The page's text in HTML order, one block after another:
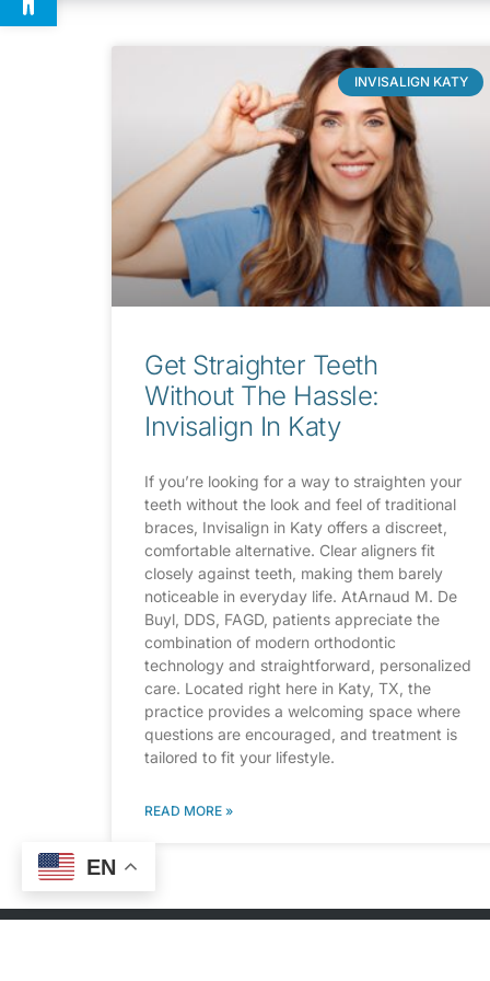
INVISALIGN KATY
Get Straighter Teeth
Without The Hassle:
Invisalign In Katy
If you’re looking for a way to straighten your
teeth without the look and feel of traditional
braces, Invisalign in Katy offers a discreet,
comfortable alternative. Clear aligners fit
closely against teeth, making them barely
noticeable in everyday life. AtArnaud M. De
Buyl, DDS, FAGD, patients appreciate the
combination of modern orthodontic
technology and straightforward, personalized
care. Located right here in Katy, TX, the
practice provides a welcoming space where
questions are encouraged, and treatment is
tailored to fit your lifestyle.
READ MORE »
EN